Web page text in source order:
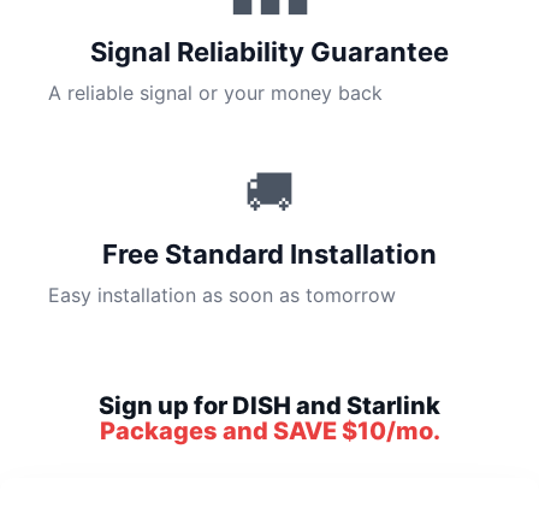
Signal Reliability Guarantee
A reliable signal or your money back
🚚
Free Standard Installation
Easy installation as soon as tomorrow
Sign up for DISH and Starlink
Packages and SAVE $10/mo.